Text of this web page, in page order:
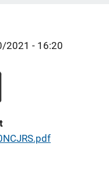
2021 - 16:20